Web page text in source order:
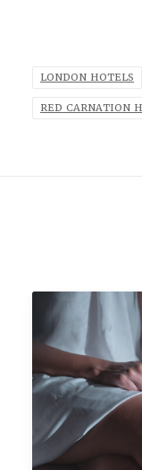
LONDON HOTELS
RED CARNATION